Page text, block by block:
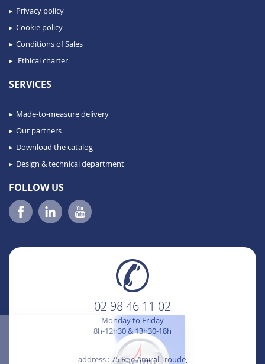
Privacy policy
Cookie policy
Conditions of Sales
Ethical charter
SERVICES
Made-to-measure delivery
Our partners
Download the catalog
Design & technical department
FOLLOW US
02 98 46 11 02
Monday to Friday
8h-12h30 & 13h30-18h
address : 75 Rue Amiral Troude,